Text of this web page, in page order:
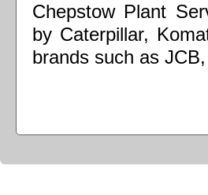
Chepstow Plant
by Caterpillar,
brands such as